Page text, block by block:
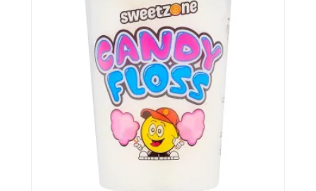
may
be
chosen
on
the
product
page